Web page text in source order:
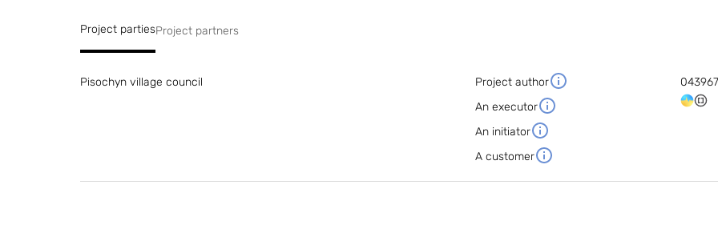
Project partiesProject partners
Pisochyn village council
Project author
An executor
An initiator
A customer